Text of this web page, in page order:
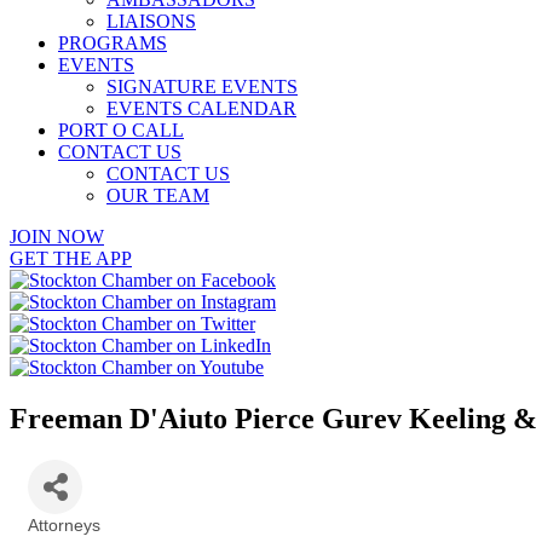
LIAISONS
PROGRAMS
EVENTS
SIGNATURE EVENTS
EVENTS CALENDAR
PORT O CALL
CONTACT US
CONTACT US
OUR TEAM
JOIN NOW
GET THE APP
Freeman D'Aiuto Pierce Gurev Keeling
Attorneys